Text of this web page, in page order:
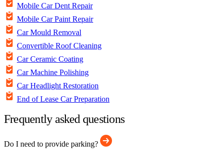
Mobile Car Dent Repair
Mobile Car Paint Repair
Car Mould Removal
Convertible Roof Cleaning
Car Ceramic Coating
Car Machine Polishing
Car Headlight Restoration
End of Lease Car Preparation
Frequently asked questions
Do I need to provide parking?